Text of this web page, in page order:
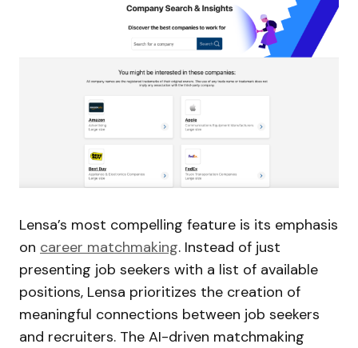
Lensa’s most compelling feature is its emphasis
on career matchmaking. Instead of just
presenting job seekers with a list of available
positions, Lensa prioritizes the creation of
meaningful connections between job seekers
and recruiters. The AI-driven matchmaking